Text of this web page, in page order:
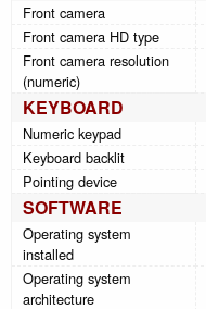
Front camera
Front camera HD type
Front camera resolution
(numeric)
KEYBOARD
Numeric keypad
Keyboard backlit
Pointing device
SOFTWARE
Operating system
installed
Operating system
architecture